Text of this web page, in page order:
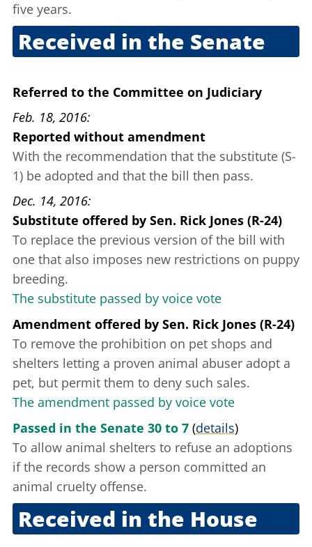
five years.
Received in the Senate
Referred to the Committee on Judiciary
Feb. 18, 2016
Reported without amendment
With the recommendation that the substitute (S-
1) be adopted and that the bill then pass.
Dec. 14, 2016
Substitute offered by Sen. Rick Jones (R-24)
To replace the previous version of the bill with
one that also imposes new restrictions on puppy
breeding.
The substitute passed by voice vote
Amendment offered by Sen. Rick Jones (R-24)
To remove the prohibition on pet shops and
shelters letting a proven animal abuser adopt a
pet, but permit them to deny such sales.
The amendment passed by voice vote
Passed in the Senate 30 to 7 (details)
To allow animal shelters to refuse an adoptions
if the records show a person committed an
animal cruelty offense.
Received in the House